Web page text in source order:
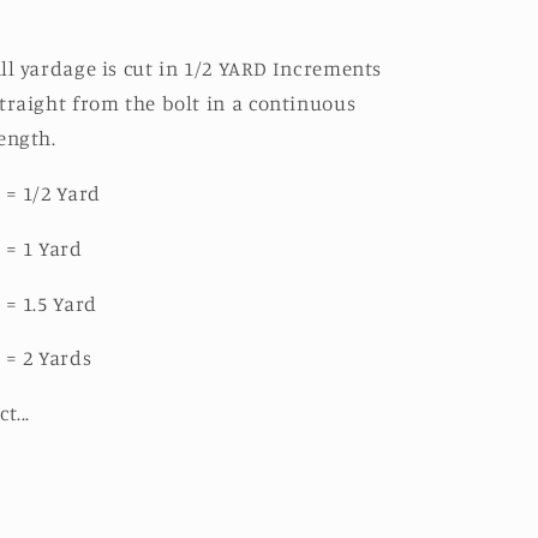
yardage is cut in 1/2 YARD Increments
from the bolt in a continuous
= 1/2 Yard
= 1 Yard
= 1.5 Yard
= 2 Yards